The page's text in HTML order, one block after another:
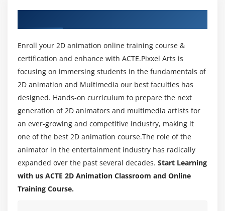
drawing, animation and art history, screen
composition, lighting and colour; develop your
understanding of visual language and how to
create storyboards.
Module 4: Color Theory
With colors you can set a mood, attract attention, or
make a statement. You can use color to energize, or
to cool down. By selecting the right color scheme,
you can create an ambience of elegance, warmth or
tranquility, or you can convey an image of playful
youthfulness.
Enroll your 2D animation online training course &
certification and enhance with ACTE.Pixxel Arts is
focusing on immersing students in the fundamentals of
2D animation and Multimedia our best faculties has
designed. Hands-on curriculum to prepare the next
generation of 2D animators and multimedia artists for
an ever-growing and competitive industry, making it
one of the best 2D animation course.The role of the
animator in the entertainment industry has radically
expanded over the past several decades. Start Learning
with us ACTE 2D Animation Classroom and Online
Training Course.